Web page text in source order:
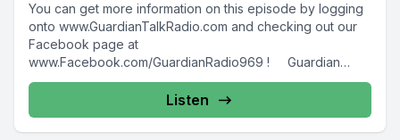
You can get more information on this episode by logging
onto www.GuardianTalkRadio.com and checking out our
Facebook page at
www.Facebook.com/GuardianRadio969 ! Guardian
Radio providing...
Listen